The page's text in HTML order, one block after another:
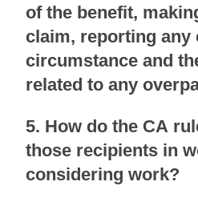
of the benefit,
claim, reporting any
circumstance and
related to any
5. How do the CA
those recipients in
considering work?